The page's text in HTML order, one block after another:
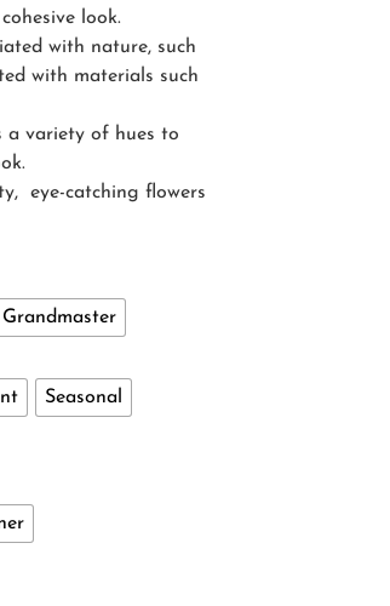
look.
with nature, such
with materials such
a variety of hues to
eye-catching flowers
Grandmaster
Seasonal